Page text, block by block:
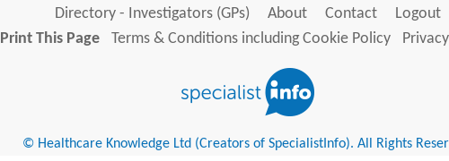
Directory - Investigators (GPs) About Contact
Logout
Print This Page
Terms & Conditions including Cookie Policy
© Healthcare Knowledge Ltd (Creators of SpecialistInfo). All Rights